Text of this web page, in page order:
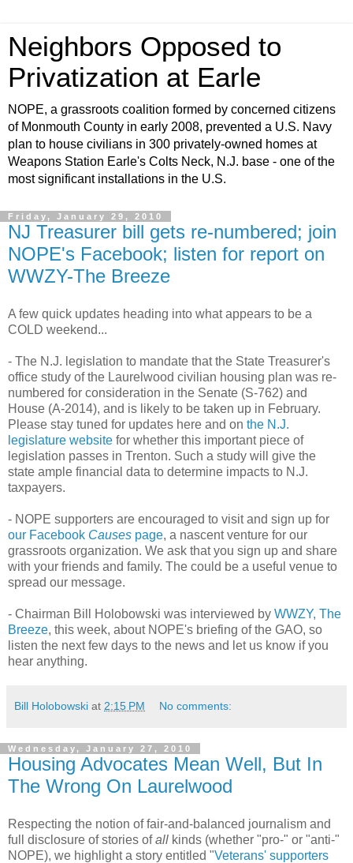
Neighbors Opposed to
Privatization at Earle
NOPE, a grassroots coalition formed by concerned citizens
of Monmouth County in early 2008, prevented a U.S. Navy
plan to house civilians in 300 privately-owned homes at
Weapons Station Earle's Colts Neck, N.J. base - one of the
most significant installations in the U.S.
Friday, January 29, 2010
NJ Treasurer bill gets re-numbered; join
NOPE's Facebook; listen for report on
WWZY-The Breeze
A few quick updates heading into what appears to be a
COLD weekend...
- The N.J. legislation to mandate that the State Treasurer's
office study of the Laurelwood civilian housing plan was re-
numbered for consideration in the Senate (S-762) and
House (A-2014), and is likely to be taken up in February.
Please stay tuned for updates here and on the N.J.
legislature website for whether this important piece of
legislation passes in Trenton. Such a study will give the
state ample financial data to determine impacts to N.J.
taxpayers.
- NOPE supporters are encouraged to visit and sign up for
our Facebook Causes page, a nascent venture for our
grassroots organization. We ask that you sign up and share
with your friends and family. The could be a useful venue to
spread our message.
- Chairman Bill Holobowski was interviewed by WWZY, The
Breeze, this week, about NOPE's briefing of the GAO, so
listen the next few days to the news and let us know if you
hear anything.
Bill Holobowski at 2:15 PM No comments:
Wednesday, January 27, 2010
Housing Advocates Mean Well, But In
The Wrong On Laurelwood
Respecting the notion of fair-and-balanced journalism and
full disclosure of stories ofall kinds (whether "pro-" or "anti-"
NOPE), we highlight a story entitled "Veterans' supporters